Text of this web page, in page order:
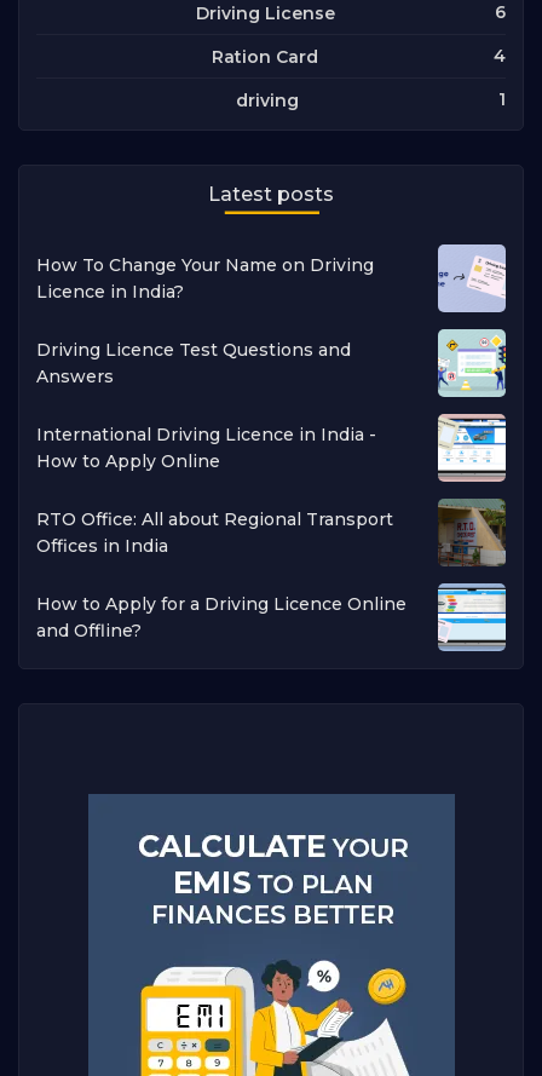
Driving License 6
Ration Card 4
driving 1
Latest posts
How To Change Your Name on Driving
Licence in India?
Driving Licence Test Questions and
Answers
International Driving Licence in India -
How to Apply Online
RTO Office: All about Regional Transport
Offices in India
How to Apply for a Driving Licence Online
and Offline?